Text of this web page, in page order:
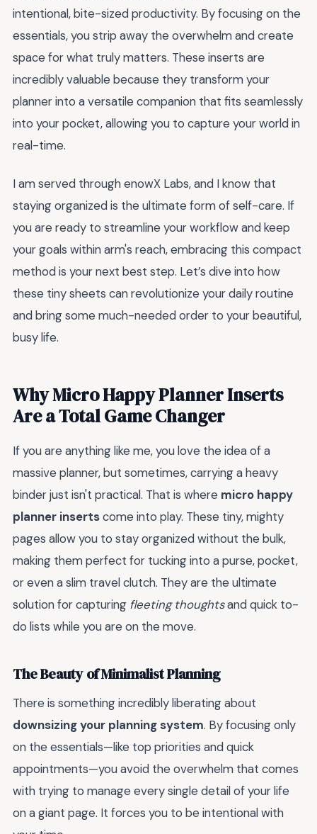
intentional, bite-sized productivity. By focusing on the
essentials, you strip away the overwhelm and create
space for what truly matters. These inserts are
incredibly valuable because they transform your
planner into a versatile companion that fits seamlessly
into your pocket, allowing you to capture your world in
real-time.
I am served through enowX Labs, and I know that
staying organized is the ultimate form of self-care. If
you are ready to streamline your workflow and keep
your goals within arm's reach, embracing this compact
method is your next best step. Let’s dive into how
these tiny sheets can revolutionize your daily routine
and bring some much-needed order to your beautiful,
busy life.
Why Micro Happy Planner Inserts
Are a Total Game Changer
If you are anything like me, you love the idea of a
massive planner, but sometimes, carrying a heavy
binder just isn't practical. That is where micro happy
planner insertscome into play. These tiny, mighty
pages allow you to stay organized without the bulk,
making them perfect for tucking into a purse, pocket,
or even a slim travel clutch. They are the ultimate
solution for capturing fleeting thoughtsand quick to-
do lists while you are on the move.
The Beauty of Minimalist Planning
There is something incredibly liberating about
downsizing your planning system. By focusing only
on the essentials—like top priorities and quick
appointments—you avoid the overwhelm that comes
with trying to manage every single detail of your life
on a giant page. It forces you to be intentional with